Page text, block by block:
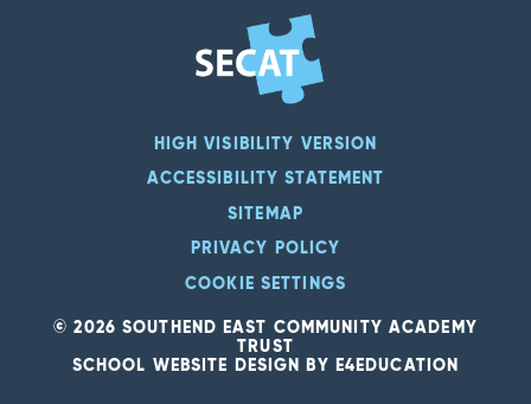
HIGH VISIBILITY VERSION
ACCESSIBILITY STATEMENT
SITEMAP
PRIVACY POLICY
COOKIE SETTINGS
© 2026 SOUTHEND EAST COMMUNITY ACADEMY
TRUST
SCHOOL WEBSITE DESIGN BY E4EDUCATION